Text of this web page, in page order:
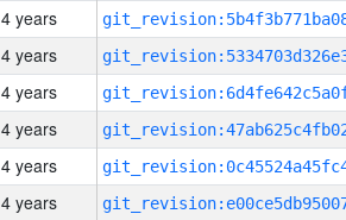
4 years
4 years
4 years
4 years
4 years
4 years